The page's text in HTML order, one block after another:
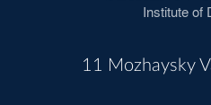
Institute of
11 Mozhaysky